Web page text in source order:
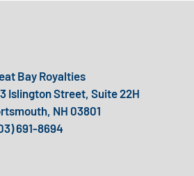
Bay Royalties
Islington Street, Suite 22H
NH 03801
691-8694